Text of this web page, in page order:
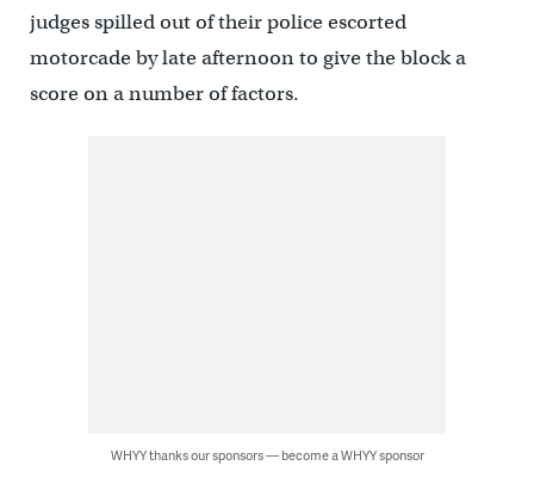
judges spilled out of their police escorted
motorcade by late afternoon to give the block a
score on a number of factors.
WHYY thanks our sponsors — become a WHYY sponsor